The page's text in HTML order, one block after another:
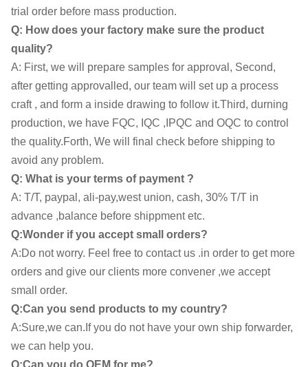
trial order before mass production.
Q: How does your factory make sure the product
quality?
A: First, we will prepare samples for approval, Second,
after getting approvalled, our team will set up a process
craft , and form a inside drawing to follow it.Third, durning
production, we have FQC, IQC ,IPQC and OQC to control
the quality.Forth, We will final check before shipping to
avoid any problem.
Q: What is your terms of payment ?
A: T/T, paypal, ali-pay,west union, cash, 30% T/T in
advance ,balance before shippment etc.
Q:Wonder if you accept small orders?
A:Do not worry. Feel free to contact us .in order to get more
orders and give our clients more convener ,we accept
small order.
Q:Can you send products to my country?
A:Sure,we can.If you do not have your own ship forwarder,
we can help you.